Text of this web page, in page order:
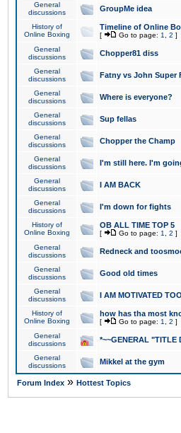
General
discussions
GroupMe idea
History of
Online Boxing
Timeline of Online
[ Go to page: 1 2 ]
General
discussions
Chopper81 diss
General
discussions
Fatny vs John Super
General
discussions
Where is everyone?
General
discussions
Sup fellas
General
discussions
Chopper the Champ
General
discussions
I'm still here. I'm
General
discussions
I AM BACK
General
discussions
I'm down for fights
History of
Online Boxing
OB ALL TIME TOP 5
[ Go to page: 1 2 ]
General
discussions
Redneck and
General
discussions
Good old times
General
discussions
I AM MOTIVATED
History of
Online Boxing
how has tha most
[ Go to page: 1 2 ]
General
discussions
*~~GENERAL "TITLE
General
discussions
Mikkel at the gym
Forum Index » Hottest Topics